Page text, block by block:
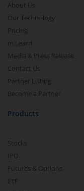
About Us
Our Technology
Pricing
m.Learn
Media & Press Release
Contact Us
Partner Listing
Become a Partner
Products
Stocks
IPO
Futures & Options
ETF